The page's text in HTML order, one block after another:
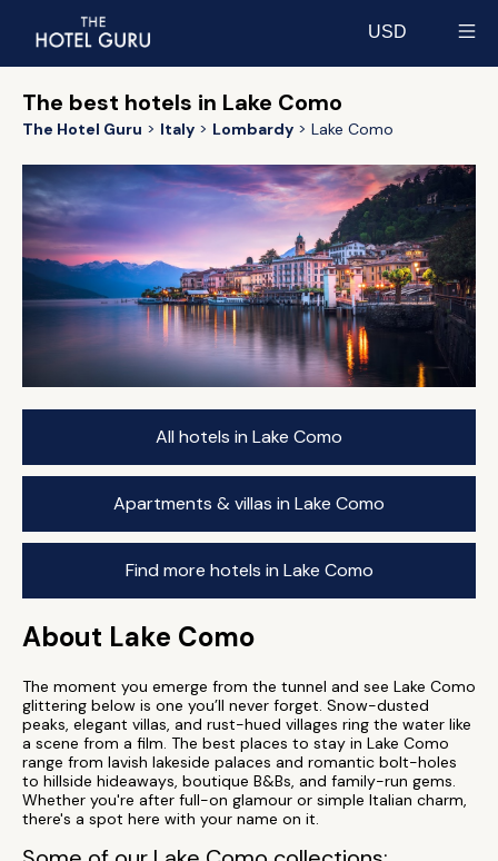
USD
The best hotels in Lake Como
The Hotel Guru Italy Lombardy Lake Como
All hotels in Lake Como
Apartments & villas in Lake Como
Find more hotels in Lake Como
About Lake Como
The moment you emerge from the tunnel and see Lake Como
glittering below is one you’ll never forget. Snow-dusted
peaks, elegant villas, and rust-hued villages ring the water like
a scene from a film. The best places to stay in Lake Como
range from lavish lakeside palaces and romantic bolt-holes
to hillside hideaways, boutique B&Bs, and family-run gems.
Whether you're after full-on glamour or simple Italian charm,
there's a spot here with your name on it.